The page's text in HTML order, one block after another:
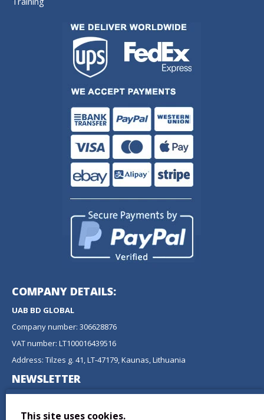
COMPANY DETAILS:
UAB BD GLOBAL
Company number: 306628876
VAT number: LT100016439516
Address: Tilzes g. 41, LT-47179, Kaunas, Lithuania
NEWSLETTER
newsletter.
This site uses cookies.